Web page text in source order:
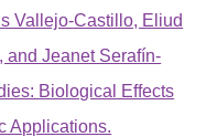
Vallejo-Castillo, Eliud
and Jeanet Serafín-
Biological Effects
Applications.